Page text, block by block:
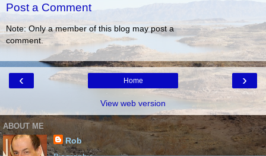
Post a Comment
Note: Only a member of this blog may post a
comment.
‹ ›
Home
View web version
ABOUT ME
Rob